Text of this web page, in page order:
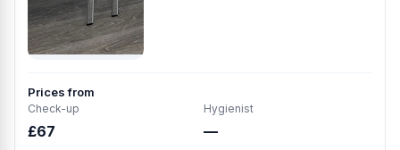
Prices from
Check-up
£67
Hygienist
—